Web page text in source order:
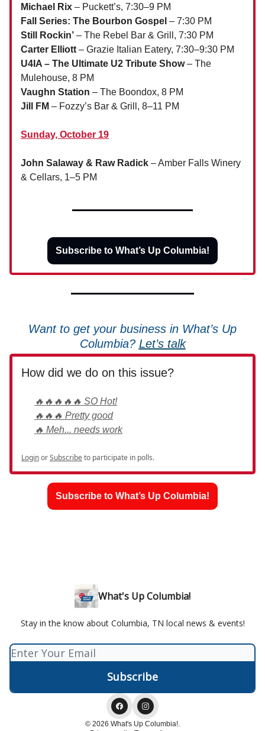
Michael Rix – Puckett’s, 7:30–9 PM
Fall Series: The Bourbon Gospel – 7:30 PM
Still Rockin’ – The Rebel Bar & Grill, 7:30 PM
Carter Elliott – Grazie Italian Eatery, 7:30–9:30 PM
U4IA – The Ultimate U2 Tribute Show– The
Mulehouse, 8 PM
Vaughn Station – The Boondox, 8 PM
Jill FM – Fozzy’s Bar & Grill, 8–11 PM
Sunday, October 19
John Salaway & Raw Radick – Amber Falls Winery
& Cellars, 1–5 PM
Subscribe to What’s Up Columbia!
Want to get your business in What’s Up
Columbia? Let’s talk
How did we do on this issue?
🔥🔥🔥🔥🔥 SO Hot!
🔥🔥🔥 Pretty good
🔥 Meh... needs work
LoginorSubscribeto participate in polls.
Subscribe to What’s Up Columbia!
What's Up Columbia!
Stay in the know about Columbia, TN local news & events!
© 2026 What's Up Columbia!.